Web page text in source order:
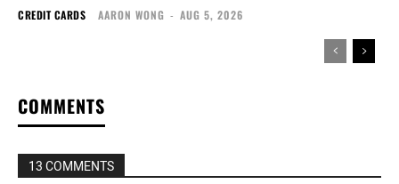
CREDIT CARDS AARON WONG - AUG 5, 2026
COMMENTS
13 COMMENTS